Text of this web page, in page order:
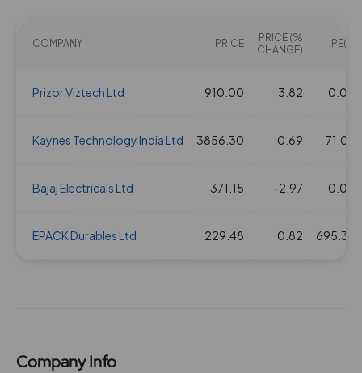
COMPANY PRICE
PRICE (%
CHANGE)
PE(X)
Prizor Viztech Ltd 910.00 3.82 0.00
Kaynes Technology India Ltd 3856.30 0.69 71.04
Bajaj Electricals Ltd 371.15 -2.97 0.00
EPACK Durables Ltd 229.48 0.82 695.39
Company Info